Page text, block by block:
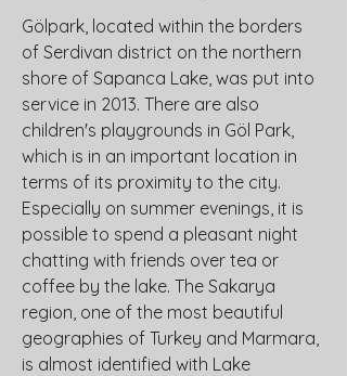
Gölpark, located within the borders
of Serdivan district on the northern
shore of Sapanca Lake, was put into
service in 2013. There are also
children's playgrounds in Göl Park,
which is in an important location in
terms of its proximity to the city.
Especially on summer evenings, it is
possible to spend a pleasant night
chatting with friends over tea or
coffee by the lake. The Sakarya
region, one of the most beautiful
geographies of Turkey and Marmara,
is almost identified with Lake